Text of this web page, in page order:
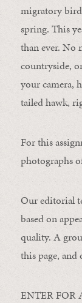
migratory
spring. This
than ever. No
countryside,
your camera,
tailed hawk,
For this
photographs
Our editorial
based on
quality. A
this page, and
ENTER FOR